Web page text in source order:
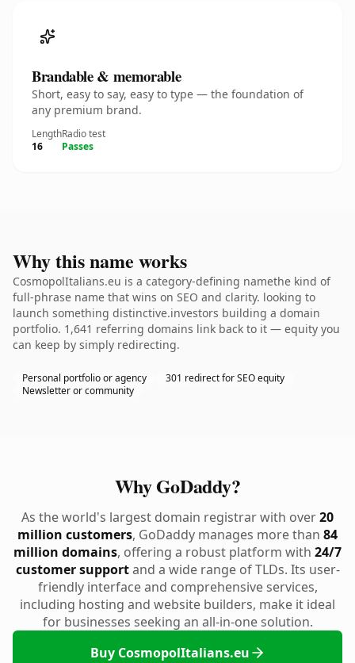
Brandable & memorable
Short, easy to say, easy to type — the foundation of
any premium brand.
Length
16
Radio test
Passes
Why this name works
CosmopolItalians.eu is a category-defining namethe kind of
full-phrase name that wins on SEO and clarity. looking to
launch something distinctive.investors building a domain
portfolio. 1,641 referring domains link back to it — equity you
can keep by simply redirecting.
Personal portfolio or agency
301 redirect for SEO equity
Newsletter or community
Why GoDaddy?
As the world's largest domain registrar with over20
million customers, GoDaddy manages more than 84
million domains, offering a robust platform with 24/7
customer supportand a wide range of TLDs. Its user-
friendly interface and comprehensive services,
including hosting and website builders, make it ideal
for businesses seeking an all-in-one solution.
Buy CosmopolItalians.eu